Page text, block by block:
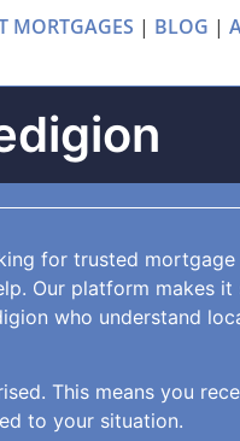
MORTGAGES | BLOG |
for trusted mortgage
Our platform makes it
who understand
This means you
to your situation.